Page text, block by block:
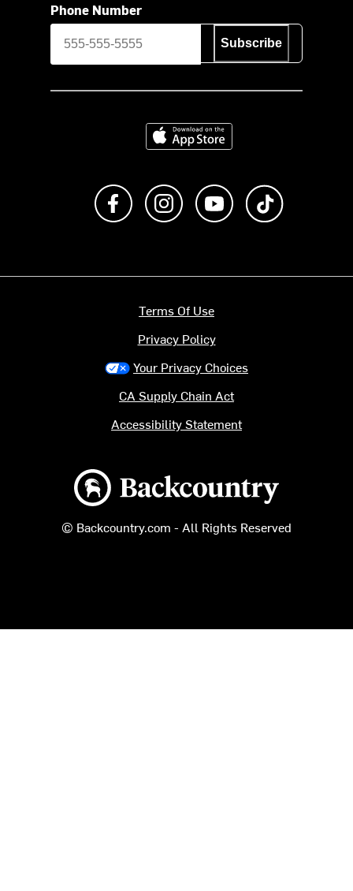
Phone Number
Subscribe
Download on the App Store
Like us on FacebookFollow us on Instagram
Subscribe to us on
Backcountry logo
© Backcountry.com - All Rights Reserved
Terms Of Use
Privacy Policy
Your Privacy Choices
CA Supply Chain Act
Accessibility Statement